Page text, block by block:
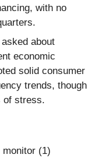
with no
asked about
economic
solid consumer
trends, though
of stress.
(1)